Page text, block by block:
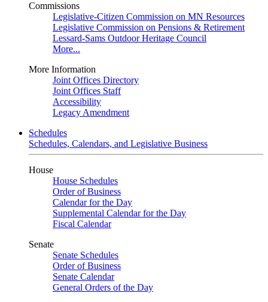
Commissions
Legislative-Citizen Commission on MN Resources
Legislative Commission on Pensions & Retirement
Lessard-Sams Outdoor Heritage Council
More...
More Information
Joint Offices Directory
Joint Offices Staff
Accessibility
Legacy Amendment
Schedules
Schedules, Calendars, and Legislative Business
House
House Schedules
Order of Business
Calendar for the Day
Supplemental Calendar for the Day
Fiscal Calendar
Senate
Senate Schedules
Order of Business
Senate Calendar
General Orders of the Day